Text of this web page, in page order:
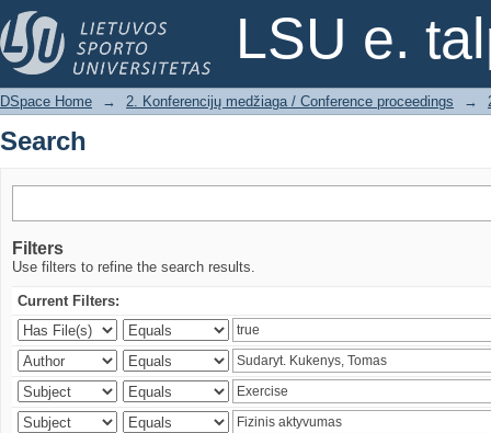
LSU e.
Search
DSpace Home → 2. Konferencijų medžiaga / Conference proceedings →
Search
Filters
Use filters to refine the search results.
Current Filters: